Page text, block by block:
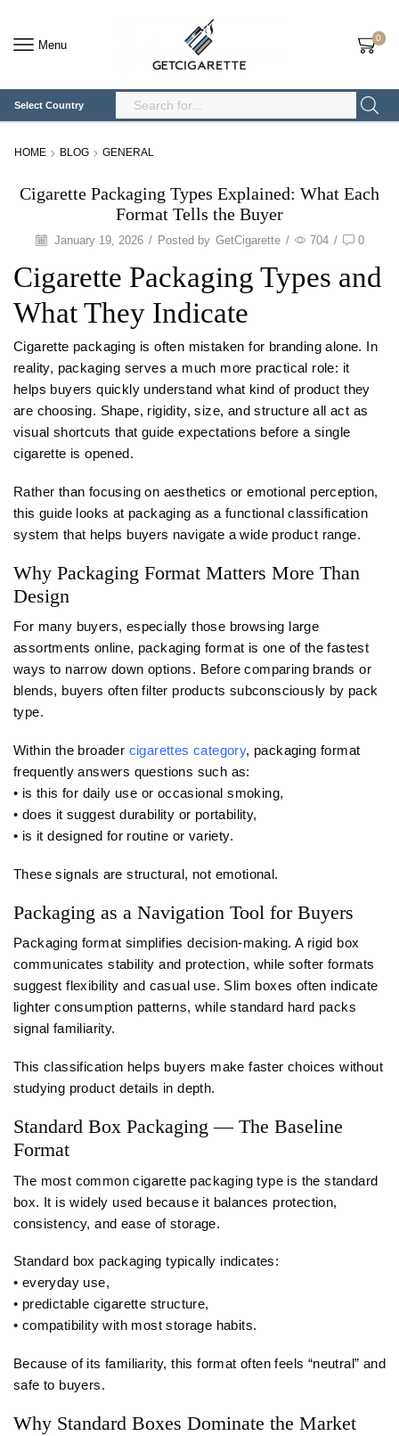
Menu 0
Select Country
HOME BLOG GENERAL
Cigarette Packaging Types Explained: What Each
Format Tells the Buyer
January 19, 2026 / Posted by GetCigarette / 704 / 0
Cigarette Packaging Types and
What They Indicate
Cigarette packaging is often mistaken for branding alone. In
reality, packaging serves a much more practical role: it
helps buyers quickly understand what kind of product they
are choosing. Shape, rigidity, size, and structure all act as
visual shortcuts that guide expectations before a single
cigarette is opened.
Rather than focusing on aesthetics or emotional perception,
this guide looks at packaging as a functional classification
system that helps buyers navigate a wide product range.
Why Packaging Format Matters More Than
Design
For many buyers, especially those browsing large
assortments online, packaging format is one of the fastest
ways to narrow down options. Before comparing brands or
blends, buyers often filter products subconsciously by pack
type.
Within the broader cigarettes category, packaging format
frequently answers questions such as:
• is this for daily use or occasional smoking,
• does it suggest durability or portability,
• is it designed for routine or variety.
These signals are structural, not emotional.
Packaging as a Navigation Tool for Buyers
Packaging format simplifies decision-making. A rigid box
communicates stability and protection, while softer formats
suggest flexibility and casual use. Slim boxes often indicate
lighter consumption patterns, while standard hard packs
signal familiarity.
This classification helps buyers make faster choices without
studying product details in depth.
Standard Box Packaging — The Baseline
Format
The most common cigarette packaging type is the standard
box. It is widely used because it balances protection,
consistency, and ease of storage.
Standard box packaging typically indicates:
• everyday use,
• predictable cigarette structure,
• compatibility with most storage habits.
Because of its familiarity, this format often feels “neutral” and
safe to buyers.
Why Standard Boxes Dominate the Market